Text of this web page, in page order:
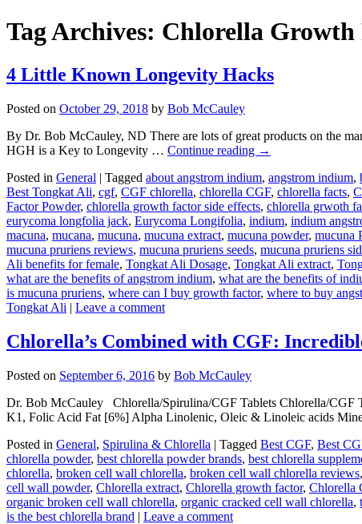
Tag Archives: Chlorella Growth
4 Little Known Longevity Hacks
Posted on October 29, 2018 by Bob McCauley
By Dr. Bob McCauley, ND There are lots of great products on the
HGH is a Key to Longevity … Continue reading →
Posted in General | Tagged about angstrom indium, angstrom indium,
Best Tongkat Ali, cgf, CGF chlorella, chlorella CGF, chlorella facts,
Factor Powder, chlorella growth factor side effects, chlorella grwoth
eurycoma longfolia jack, Eurycoma Longifolia, indium, indium
macuna, mucana, mucuna, mucuna extract, mucuna powder, mucuna
mucuna pruriens reviews, mucuna pruriens seeds, mucuna pruriens
Ali benefits for female, Tongkat Ali Dosage, Tongkat Ali extract,
what are the benefits of angstrom indium, what are the benefits of
is mucuna pruriens, where can I buy growth factor, where to buy
Tongkat Ali | Leave a comment
Chlorella’s Combined with CGF:
Posted on September 6, 2016 by Bob McCauley
Dr. Bob McCauley Chlorella/Spirulina/CGF Tablets Chlorella/
K1, Folic Acid Fat [6%] Alpha Linolenic, Oleic & Linoleic acids
Posted in General, Spirulina & Chlorella | Tagged Best CGF, Best
chlorella powder, best chlorella powder brands, best chlorella
chlorella, broken cell wall chlorella, broken cell wall chlorella reviews,
cell wall powder, Chlorella extract, Chlorella growth factor, Chlorella
organic broken cell wall chlorella, organic cracked cell wall chlorella,
is the best chlorella brand | Leave a comment